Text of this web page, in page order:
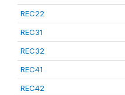
REC22
REC31
REC32
REC41
REC42